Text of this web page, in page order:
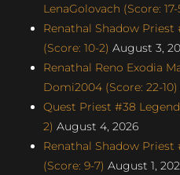
LenaGolovach (Score: 17-
Renathal Shadow Priest
(Score: 10-2) August 3,
Renathal Reno Exodia
Domi2004 (Score: 22-10)
Quest Priest #38
2) August 4, 2026
Renathal Shadow Priest
(Score: 9-7) August 1,